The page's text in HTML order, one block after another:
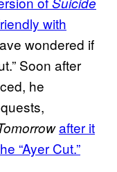
with
wondered if
Soon after
he
after it
“Ayer Cut.”